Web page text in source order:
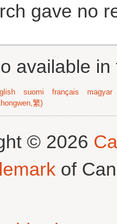
gave no
available
suomi français
magyar
繁)
© 2026
of